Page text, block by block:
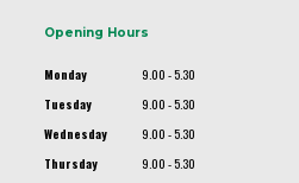
Opening Hours
Monday
9.00 - 5.30
Tuesday
9.00 - 5.30
Wednesday
9.00 - 5.30
Thursday
9.00 - 5.30